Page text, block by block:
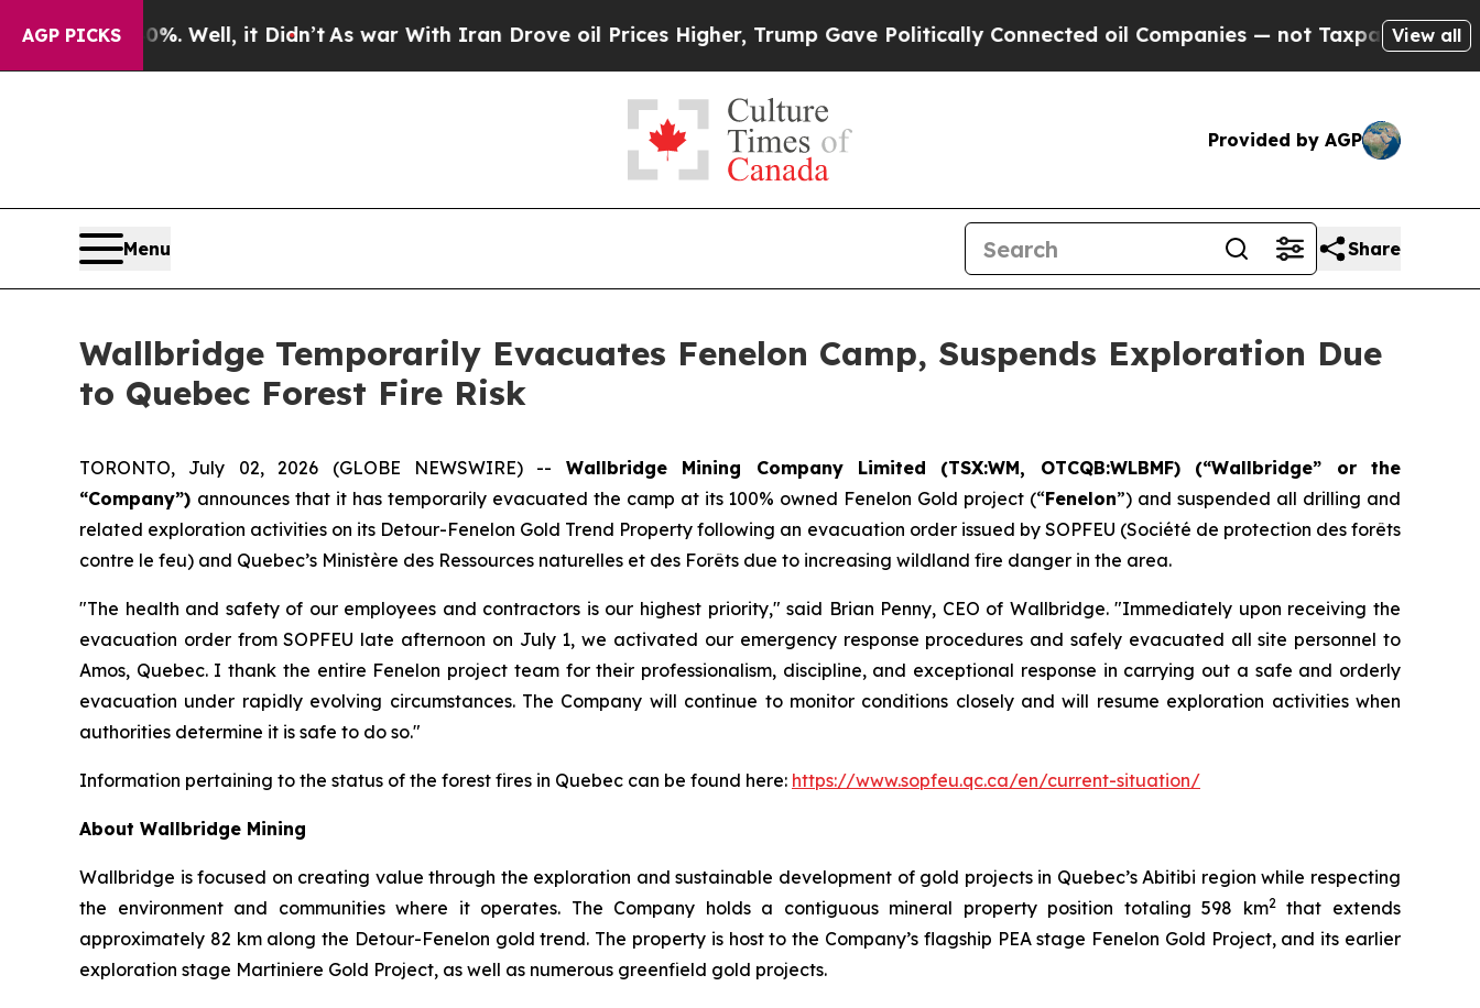
AGP PICKS
40%. Well, it Didn’tAs war With Iran Drove oil Prices Higher, Trump Gave Politically Connected oil Companies — not Taxpayers — theView all
Provided by AGP
Menu Share
Wallbridge Temporarily Evacuates Fenelon Camp, Suspends Exploration Due
to Quebec Forest Fire Risk
TORONTO, July 02, 2026 (GLOBE NEWSWIRE) -- Wallbridge Mining Company Limited (TSX:WM, OTCQB:WLBMF) (“Wallbridge” or the
“Company”) announces that it has temporarily evacuated the camp at its 100% owned Fenelon Gold project (“Fenelon”) and suspended all drilling and
related exploration activities on its Detour-Fenelon Gold Trend Property following an evacuation order issued by SOPFEU (Société de protection des forêts
contre le feu) and Quebec’s Ministère des Ressources naturelles et des Forêts due to increasing wildland fire danger in the area.
"The health and safety of our employees and contractors is our highest priority," said Brian Penny, CEO of Wallbridge. "Immediately upon receiving the
evacuation order from SOPFEU late afternoon on July 1, we activated our emergency response procedures and safely evacuated all site personnel to
Amos, Quebec. I thank the entire Fenelon project team for their professionalism, discipline, and exceptional response in carrying out a safe and orderly
evacuation under rapidly evolving circumstances. The Company will continue to monitor conditions closely and will resume exploration activities when
authorities determine it is safe to do so."
Information pertaining to the status of the forest fires in Quebec can be found here: https://www.sopfeu.qc.ca/en/current-situation/
About Wallbridge Mining
Wallbridge is focused on creating value through the exploration and sustainable development of gold projects in Quebec’s Abitibi region while respecting
the environment and communities where it operates. The Company holds a contiguous mineral property position totaling 598 km2that extends
approximately 82 km along the Detour-Fenelon gold trend. The property is host to the Company’s flagship PEA stage Fenelon Gold Project, and its earlier
exploration stage Martiniere Gold Project, as well as numerous greenfield gold projects.